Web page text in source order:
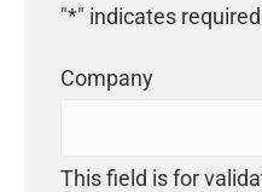
"*" indicates
Company
This field is for